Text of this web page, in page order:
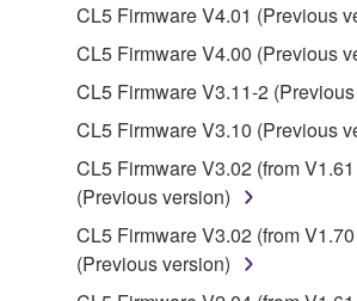
disassembly, decompilation or
deriving a source code form of
by any method whatsoever.
You may not reproduce, modify,
in part, or create derivative
SOFTWARE.
You may not electronically
SOFTWARE from one
CL5 Firmware V4.01 (Previous
CL5 Firmware V4.00 (Previous
CL5 Firmware V3.11-2
CL5 Firmware V3.10 (Previous
CL5 Firmware V3.02 (from
(Previous version)
CL5 Firmware V3.02 (from
(Previous version)